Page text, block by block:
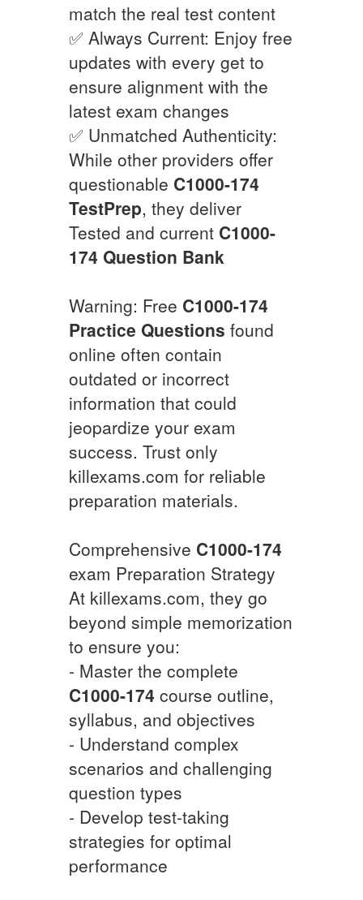
match the real test content
✅ Always Current: Enjoy free
updates with every get to
ensure alignment with the
latest exam changes
✅ Unmatched Authenticity:
While other providers offer
questionable C1000-174
TestPrep, they deliver
Tested and current C1000-
174 Question Bank
Warning: Free C1000-174
Practice Questions found
online often contain
outdated or incorrect
information that could
jeopardize your exam
success. Trust only
killexams.com for reliable
preparation materials.
Comprehensive C1000-174
exam Preparation Strategy
At killexams.com, they go
beyond simple memorization
to ensure you:
- Master the complete
C1000-174 course outline,
syllabus, and objectives
- Understand complex
scenarios and challenging
question types
- Develop test-taking
strategies for optimal
performance